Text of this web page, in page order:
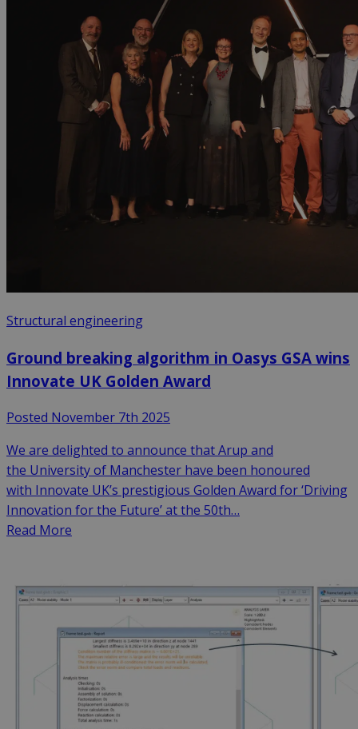
Structural engineering
Ground breaking algorithm in Oasys GSA wins
Innovate UK Golden Award
Posted November 7th 2025
We are delighted to announce that Arup and
the University of Manchester have been honoured
with Innovate UK’s prestigious Golden Award for ‘Driving
Innovation for the Future’ at the 50th…
Read More